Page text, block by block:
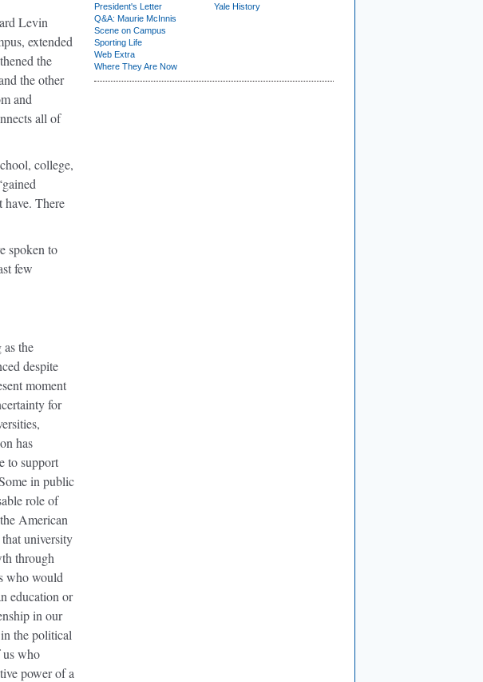
Levin
extended
the
the other
and
all of
college,
have. There
spoken to
few
the
despite
moment
for
has
to support
in public
role of
American
university
through
who would
education or
in our
the political
us who
power of a
President's Letter
Q&A: Maurie McInnis
Scene on Campus
Sporting Life
Web Extra
Where They Are Now
Yale History